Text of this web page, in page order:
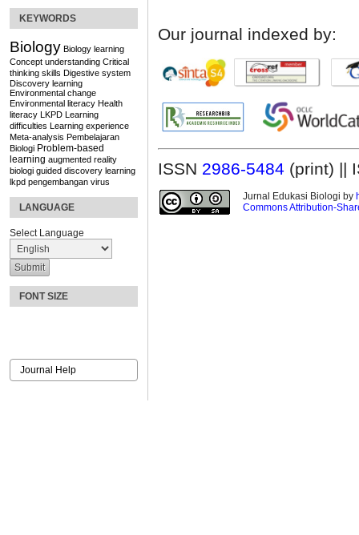
KEYWORDS
Biology Biology learning
Concept understanding Critical
thinking skills Digestive system
Discovery learning
Environmental change
Environmental literacy Health
literacy LKPD Learning
difficulties Learning experience
Meta-analysis Pembelajaran
Biologi Problem-based
learning augmented reality
biologi guided discovery learning
lkpd pengembangan virus
LANGUAGE
Select Language
FONT SIZE
Journal Help
Our journal indexed by:
ISSN 2986-5484 (print) ||
Jurnal Edukasi Biologi by
Commons Attribution-